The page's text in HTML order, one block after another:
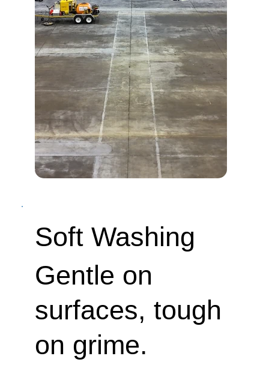
Soft Washing
Gentle on
surfaces, tough
on grime.